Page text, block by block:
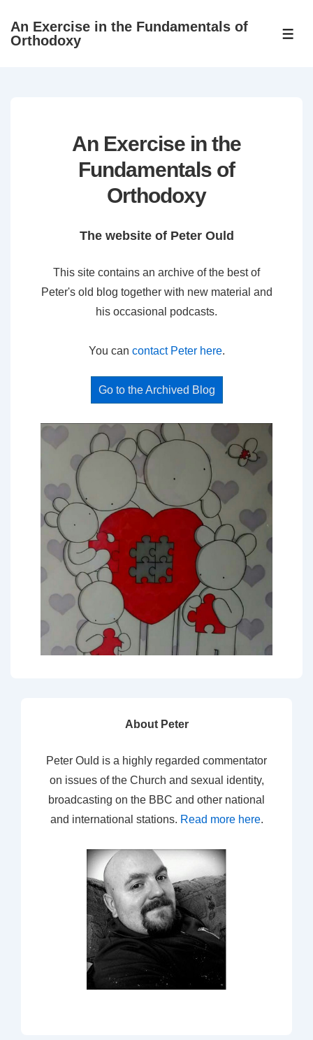
SkipAn Exercise in the Fundamentals of
Orthodoxy
An Exercise in the
Fundamentals of
Orthodoxy
The website of Peter Ould
This site contains an archive of the best of
Peter's old blog together with new material and
his occasional podcasts.
You can contact Peter here.
Go to the Archived Blog
About Peter
Peter Ould is a highly regarded commentator
on issues of the Church and sexual identity,
broadcasting on the BBC and other national
and international stations. Read more here.